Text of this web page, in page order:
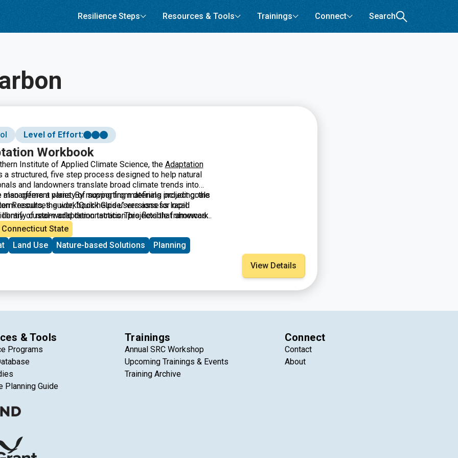
Resilience Steps Resources & Tools Trainings Connect Search
Level of Effort:
Workbook
Institute of Applied Climate Science, the Adaptation
structured, five step process designed to help natural
and landowners translate broad climate trends into
plans. By moving from defining project goals
results, the workbook helps users assess local
custom adaptation tactics. This flexible framework
diverse landscapes including forests, urban areas, and
that climate data becomes a practical tool for
rather than just a collection of abstract projections.
also offers a variety of supporting materials including: the
Resources guide, “Quick Guide” versions for rapid
of real-world demonstration projects that showcase
in practice.
Connecticut State
Land Use Nature-based Solutions
Planning
View Details
& Tools
Programs
Planning Guide
Trainings
Annual SRC Workshop
Upcoming Trainings & Events
Training Archive
Connect
Contact
About